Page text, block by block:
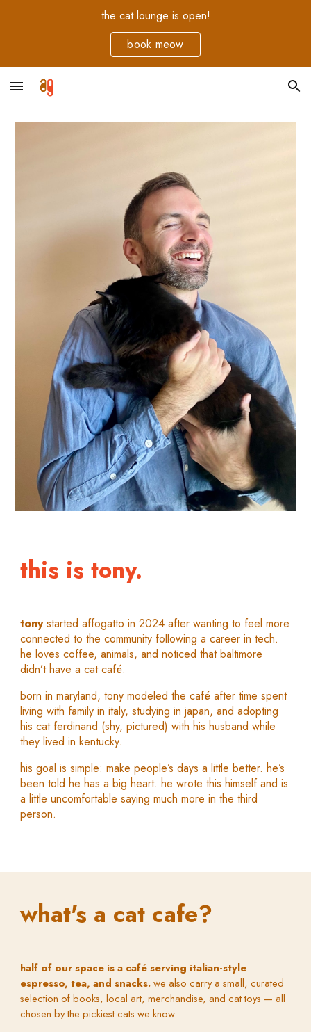
the cat lounge is open!
book meow
this is tony.
tonystarted affogatto in 2024 after wanting to feel more
connected to the community following a career in tech.
he loves coffee, animals, and noticed that baltimore
didn’t have a cat café.
born in maryland, tony modeled the café after time spent
living with family in italy, studying in japan, and adopting
his cat ferdinand (shy, pictured) with his husband while
they lived in kentucky.
his goal is simple: make people’s days a little better. he’s
been told he has a big heart. he wrote this himself and is
a little uncomfortable saying much more in the third
person.
what's a cat cafe?
half of our space is a café serving italian-style
espresso, tea, and snacks.we also carry a small, curated
selection of books, local art, merchandise, and cat toys — all
chosen by the pickiest cats we know.